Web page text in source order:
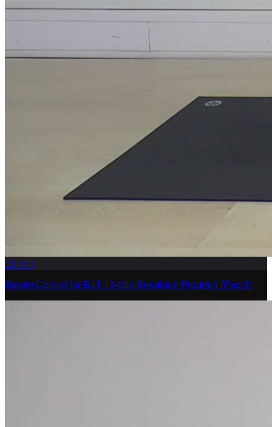
13 min
Breath Control for BJJ: 13-Min Breathing Program (Part 1)